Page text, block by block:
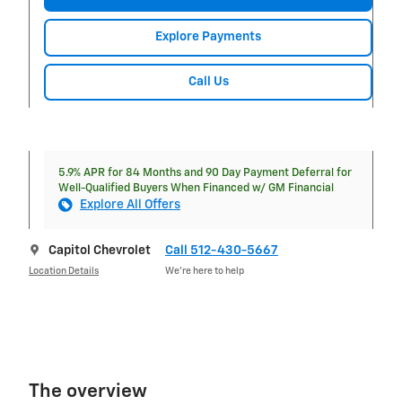
Explore Payments
Call Us
5.9% APR for 84 Months and 90 Day Payment Deferral for
Well-Qualified Buyers When Financed w/ GM Financial
Explore All Offers
Capitol Chevrolet
Location Details
Call 512-430-5667
We’re here to help
The overview